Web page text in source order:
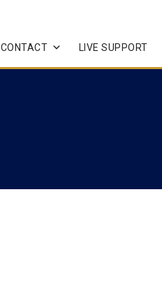
CONTACT LIVE SUPPORT